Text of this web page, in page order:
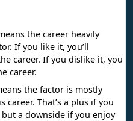
the career heavily
If you like it, you’ll
career. If you dislike it, you
career.
the factor is mostly
career. That’s a plus if you
a downside if you enjoy